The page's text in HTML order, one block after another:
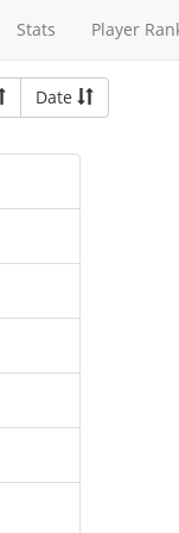
Stats Player
Date